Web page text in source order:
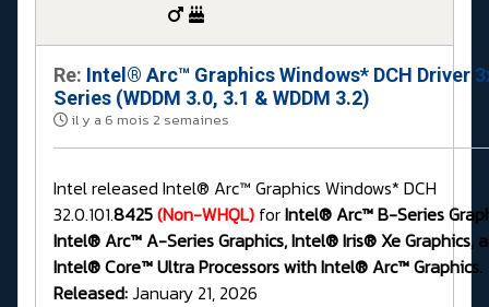
Re: Intel® Arc™ Graphics Windows* DCH Driver
Series (WDDM 3.0, 3.1 & WDDM 3.2)
il y a 6 mois 2 semaines
Intel released Intel® Arc™ Graphics Windows* DCH
32.0.101.8425(Non-WHQL) forIntel® Arc™ B-Series
Intel® Arc™ A-Series Graphics, Intel® Iris® Xe Graphics,
Intel® Core™ Ultra Processors with Intel® Arc™ Graphics.
Released:January 21, 2026